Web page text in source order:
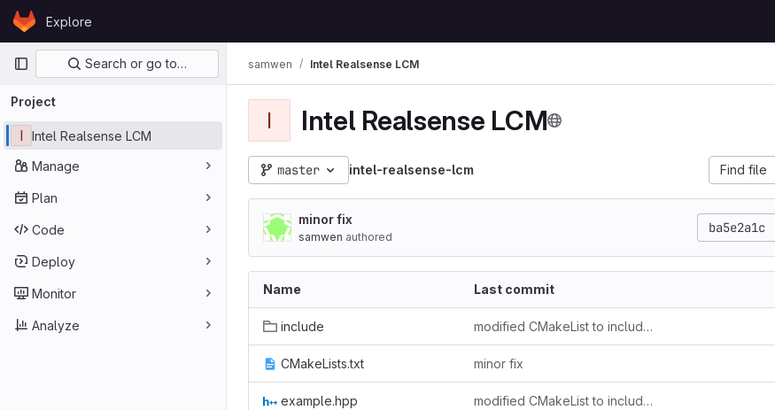
Skip to content
GitLabExplore
Primary navigation
Search or go to…
Project
I
Intel Realsense LCM
Manage
Plan
Code
Deploy
Monitor
Analyze
samwen Intel Realsense LCM
I Intel Realsense LCM
master intel-realsense-lcm Find file
minor fix
samwen authored
ba5e2a1c
Name Last commit
include modified CMakeList to include example.hpp and include folder
CMakeLists.txt minor fix
example.hpp modified CMakeList to include example.hpp and include folder